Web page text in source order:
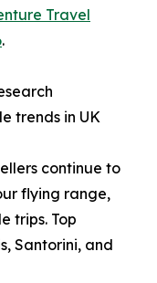
Travel
.
trends in UK
continue to
flying range,
trips. Top
Santorini, and